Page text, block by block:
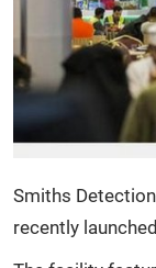
Smiths
recently